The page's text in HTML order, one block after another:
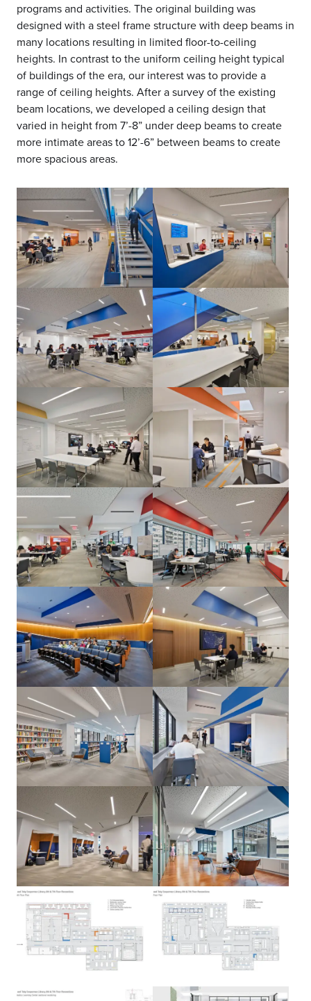
programs and activities. The original building was
designed with a steel frame structure with deep beams in
many locations resulting in limited floor-to-ceiling
heights. In contrast to the uniform ceiling height typical
of buildings of the era, our interest was to provide a
range of ceiling heights. After a survey of the existing
beam locations, we developed a ceiling design that
varied in height from 7’-8” under deep beams to create
more intimate areas to 12’-6” between beams to create
more spacious areas.